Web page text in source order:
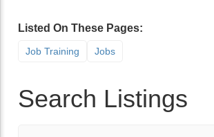
Listed On These Pages:
Job Training Jobs
Search Listings